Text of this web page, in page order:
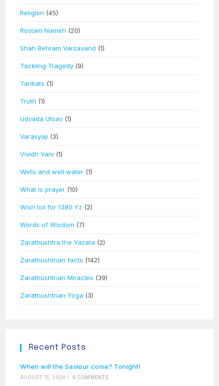
Religion (45)
Rostam Nameh (20)
Shah Behram Varzavand (1)
Tackling Tragedy (9)
Tarikats (1)
Truth (1)
Udvada Utsav (1)
Varasyaji (3)
Vividh Vani (1)
Wells and well water (1)
What is prayer (10)
Wish list for 1380 Yz (2)
Words of Wisdom (7)
Zarathushtra the Yazata (2)
Zarathushtrian facts (142)
Zarathushtrian Miracles (39)
Zarathushtrian Yoga (3)
Recent Posts
When will the Saviour come? Tonight!
AUGUST 15, 2024 / 6 COMMENTS